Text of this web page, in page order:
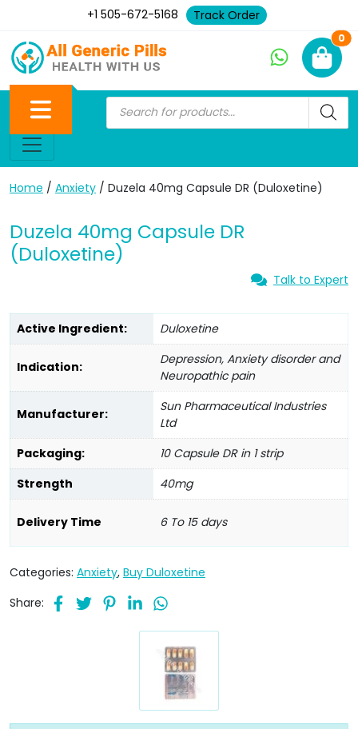
+1 505-672-5168 Track Order
0
Home / Anxiety / Duzela 40mg Capsule DR (Duloxetine)
Duzela 40mg Capsule DR
(Duloxetine)
Talk to Expert
Active Ingredient: Duloxetine
Indication:
Depression, Anxiety disorder and
Neuropathic pain
Manufacturer:
Sun Pharmaceutical Industries
Ltd
Packaging:
10 Capsule DR in 1 strip
Strength
40mg
Delivery Time 6 To 15 days
Categories: Anxiety, Buy Duloxetine
Share: